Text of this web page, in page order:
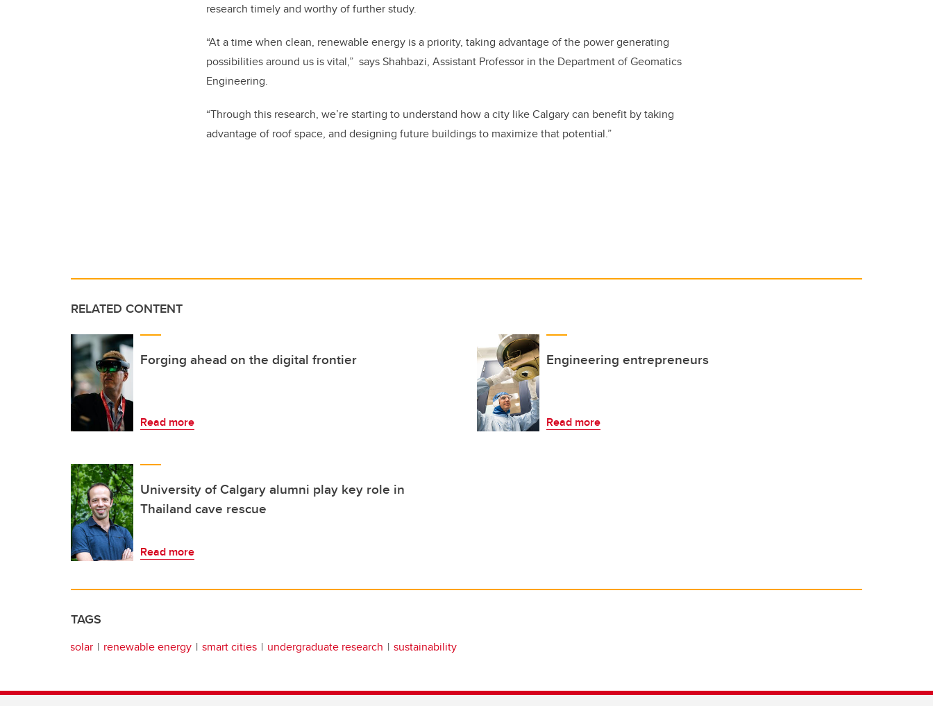
research timely and worthy of further study.
“At a time when clean, renewable energy is a priority, taking advantage of the power generating
possibilities around us is vital,” says Shahbazi, Assistant Professor in the Department of Geomatics
Engineering.
“Through this research, we’re starting to understand how a city like Calgary can benefit by taking
advantage of roof space, and designing future buildings to maximize that potential.”
RELATED CONTENT
Forging ahead on the digital frontier
Read more
Engineering entrepreneurs
Read more
University of Calgary alumni play key role in
Thailand cave rescue
Read more
TAGS
solar renewable energy smart cities undergraduate research sustainability